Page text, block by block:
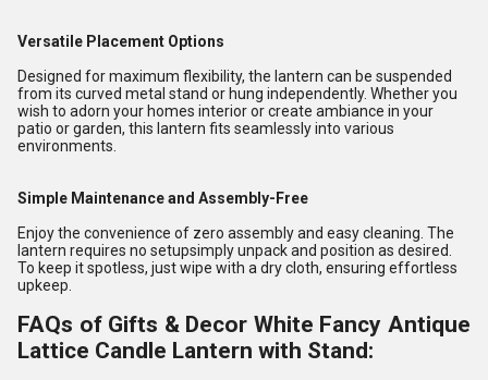
Versatile Placement Options
Designed for maximum flexibility, the lantern can be suspended
from its curved metal stand or hung independently. Whether you
wish to adorn your homes interior or create ambiance in your
patio or garden, this lantern fits seamlessly into various
environments.
Simple Maintenance and Assembly-Free
Enjoy the convenience of zero assembly and easy cleaning. The
lantern requires no setupsimply unpack and position as desired.
To keep it spotless, just wipe with a dry cloth, ensuring effortless
upkeep.
FAQs of Gifts & Decor White Fancy Antique
Lattice Candle Lantern with Stand: